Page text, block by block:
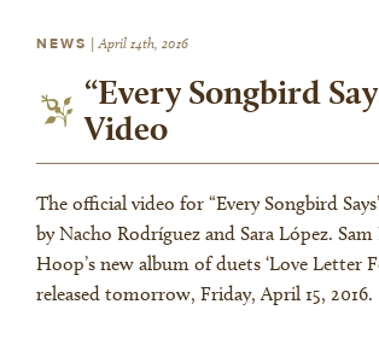
NEWS |April 14th, 2016
“Every Songbird
Video
The official video for “Every Songbird
by Nacho Rodríguez and Sara López. Sam
Hoop’s new album of duets ‘Love Letter
released tomorrow, Friday, April 15, 2016.